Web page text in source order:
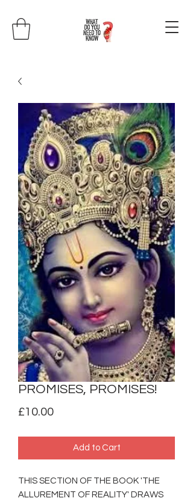
PROMISES, PROMISES!
£10.00Price
Add to Cart
THIS SECTION OF THE BOOK 'THE
ALLUREMENT OF REALITY' DRAWS